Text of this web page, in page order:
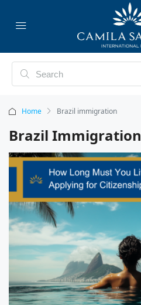
Home Brazil immigration
Brazil Immigration